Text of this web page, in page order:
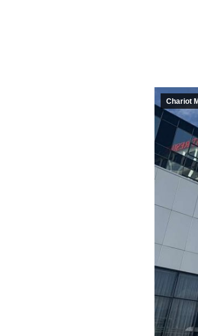
Chariot